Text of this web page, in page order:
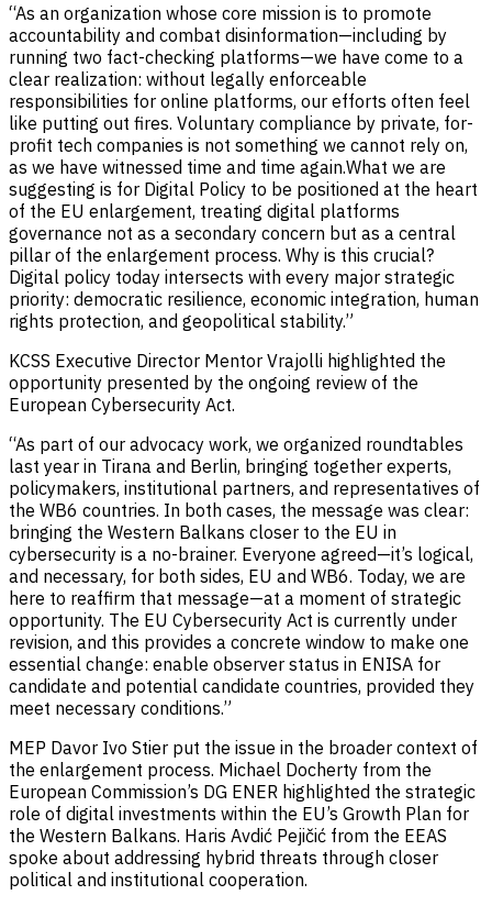
“As an organization whose core mission is to promote
accountability and combat disinformation—including by
running two fact-checking platforms—we have come to a
clear realization: without legally enforceable
responsibilities for online platforms, our efforts often feel
like putting out fires. Voluntary compliance by private, for-
profit tech companies is not something we cannot rely on,
as we have witnessed time and time again.What we are
suggesting is for Digital Policy to be positioned at the heart
of the EU enlargement, treating digital platforms
governance not as a secondary concern but as a central
pillar of the enlargement process. Why is this crucial?
Digital policy today intersects with every major strategic
priority: democratic resilience, economic integration, human
rights protection, and geopolitical stability.”
KCSS Executive Director Mentor Vrajolli highlighted the
opportunity presented by the ongoing review of the
European Cybersecurity Act.
“As part of our advocacy work, we organized roundtables
last year in Tirana and Berlin, bringing together experts,
policymakers, institutional partners, and representatives of
the WB6 countries. In both cases, the message was clear:
bringing the Western Balkans closer to the EU in
cybersecurity is a no-brainer. Everyone agreed—it’s logical,
and necessary, for both sides, EU and WB6. Today, we are
here to reaffirm that message—at a moment of strategic
opportunity. The EU Cybersecurity Act is currently under
revision, and this provides a concrete window to make one
essential change: enable observer status in ENISA for
candidate and potential candidate countries, provided they
meet necessary conditions.”
MEP Davor Ivo Stier put the issue in the broader context of
the enlargement process. Michael Docherty from the
European Commission’s DG ENER highlighted the strategic
role of digital investments within the EU’s Growth Plan for
the Western Balkans. Haris Avdić Pejičić from the EEAS
spoke about addressing hybrid threats through closer
political and institutional cooperation.